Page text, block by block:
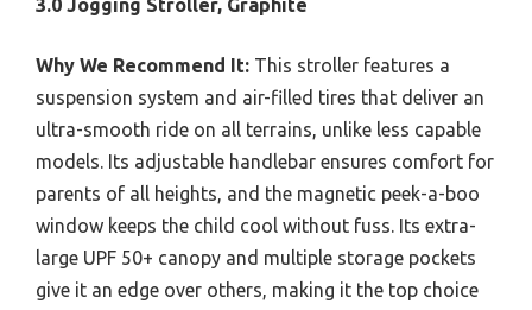
3.0 Jogging Stroller, Graphite
Why We Recommend It: This stroller features a
suspension system and air-filled tires that deliver an
ultra-smooth ride on all terrains, unlike less capable
models. Its adjustable handlebar ensures comfort for
parents of all heights, and the magnetic peek-a-boo
window keeps the child cool without fuss. Its extra-
large UPF 50+ canopy and multiple storage pockets
give it an edge over others, making it the top choice